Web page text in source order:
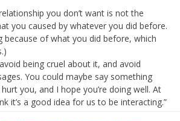
you don’t want is not the
you caused by whatever you did before.
because of what you did before, which
being cruel about it, and avoid
You could maybe say something
you, and I hope you’re doing well. At
it’s a good idea for us to be interacting.”